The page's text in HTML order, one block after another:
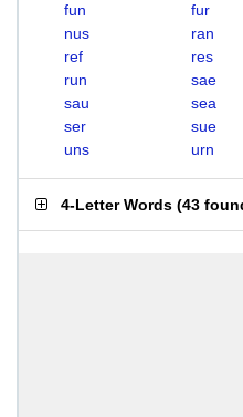
fun
fur
nus
ran
ref
res
run
sae
sau
sea
ser
sue
uns
urn
4-Letter Words (43